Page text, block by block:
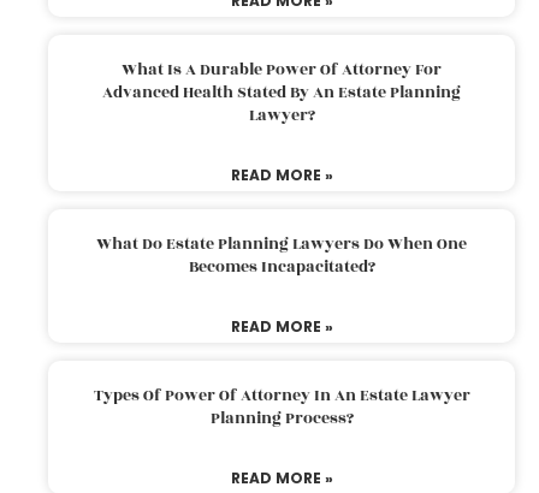
What Is A Durable Power Of Attorney For
Advanced Health Stated By An Estate Planning
Lawyer?
READ MORE »
What Do Estate Planning Lawyers Do When One
Becomes Incapacitated?
READ MORE »
Types Of Power Of Attorney In An Estate Lawyer
Planning Process?
READ MORE »